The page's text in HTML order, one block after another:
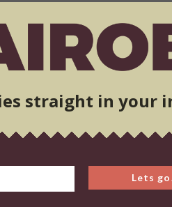
Kenya?
train for a bit but I’d say about
are about 15 kids.”
Gym. The kids class starts
I also have a kids class on
I also have training
with the Saturday class
straight in your
Lets